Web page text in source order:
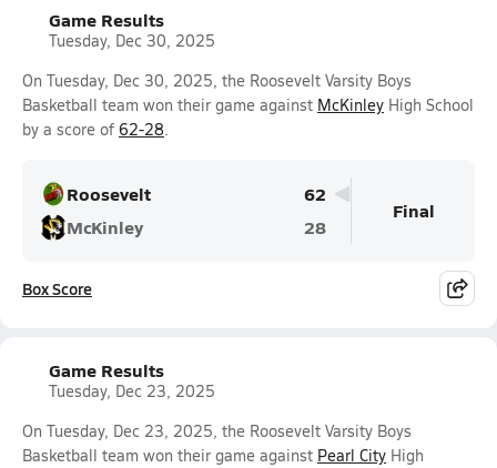
Game Results
Tuesday, Dec 30, 2025
On Tuesday, Dec 30, 2025, the Roosevelt Varsity Boys
Basketball team won their game against McKinley High School
by a score of 62-28.
Roosevelt
62
McKinley
28
Final
Box Score
Game Results
Tuesday, Dec 23, 2025
On Tuesday, Dec 23, 2025, the Roosevelt Varsity Boys
Basketball team won their game against Pearl City High